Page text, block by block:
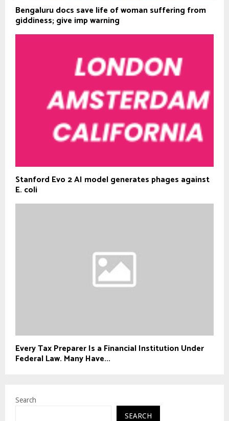
Bengaluru docs save life of woman suffering from
giddiness; give imp warning
Stanford Evo 2 AI model generates phages against
E. coli
Every Tax Preparer Is a Financial Institution Under
Federal Law. Many Have...
Search
SEARCH